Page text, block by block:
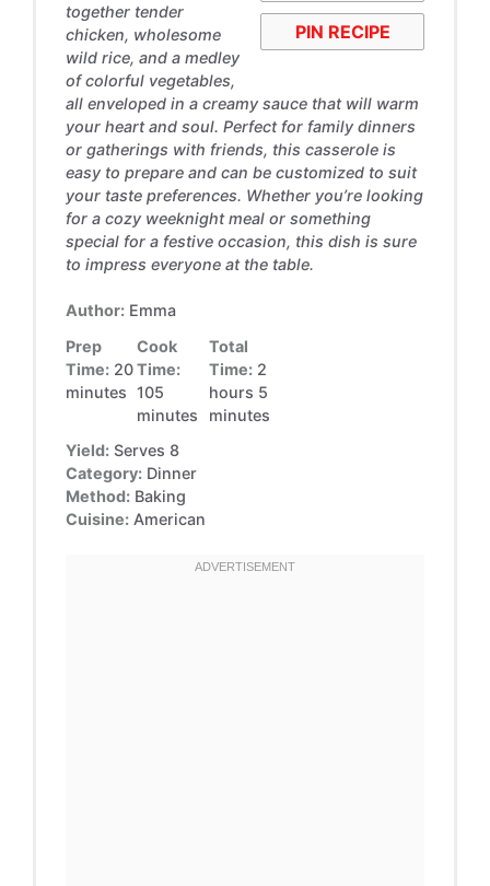
PIN RECIPE
together tender
chicken, wholesome
wild rice, and a medley
of colorful vegetables,
all enveloped in a creamy sauce that will warm
your heart and soul. Perfect for family dinners
or gatherings with friends, this casserole is
easy to prepare and can be customized to suit
your taste preferences. Whether you’re looking
for a cozy weeknight meal or something
special for a festive occasion, this dish is sure
to impress everyone at the table.
Author: Emma
Prep
Time: 20
minutes
Cook
Time:
105
minutes
Total
Time: 2
hours 5
minutes
Yield: Serves 8
Category: Dinner
Method: Baking
Cuisine: American